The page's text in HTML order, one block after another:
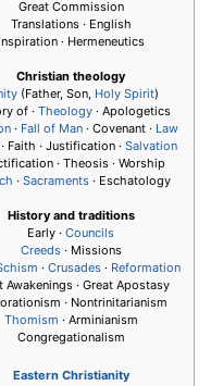
Great Commission
Translations · English
Inspiration · Hermeneutics
Christian theology
(Father, Son, Holy Spirit)
of · Theology· Apologetics
· Fall of Man · Covenant · Law
Faith · Justification · Salvation
· Theosis · Worship
· Sacraments· Eschatology
History and traditions
Early · Councils
Creeds· Missions
· Crusades· Reformation
Awakenings · Great Apostasy
· Nontrinitarianism
Thomism · Arminianism
Congregationalism
Eastern Christianity